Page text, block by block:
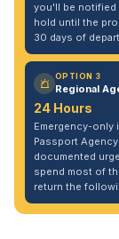
you'll be notified
hold until the
30 days of
OPTION 3
Regional
24 Hours
Emergency-only
Passport
documented
spend most of
return the